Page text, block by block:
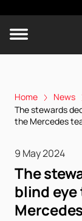
Home
News
The stewards
the Mercedes
9 May 2024
The
blind